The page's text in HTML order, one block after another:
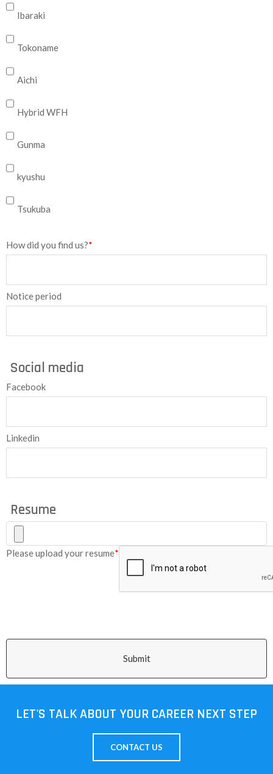
Ibaraki
Tokoname
Aichi
Hybrid WFH
Gunma
kyushu
Tsukuba
How did you find us?*
Notice period
Social media
Facebook
Linkedin
Resume
Please upload your resume*
Submit
LET'S TALK ABOUT YOUR CAREER NEXT STEP
CONTACT US